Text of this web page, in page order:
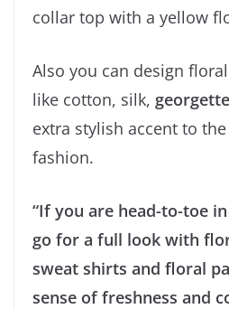
collar top with a yellow
Also you can design
like cotton, silk, georgette
extra stylish accent to
fashion.
“If you are head-to-toe
go for a full look with
sweat shirts and floral
sense of freshness and